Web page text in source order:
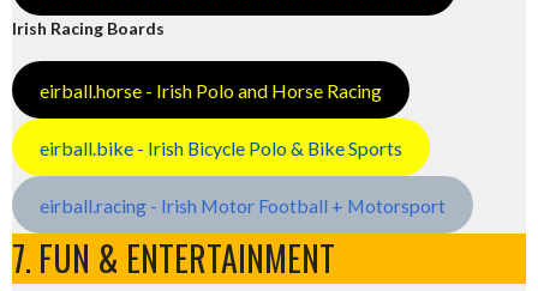
Irish Racing Boards
eirball.horse - Irish Polo and Horse Racing
eirball.bike - Irish Bicycle Polo & Bike Sports
eirball.racing - Irish Motor Football + Motorsport
7. FUN & ENTERTAINMENT